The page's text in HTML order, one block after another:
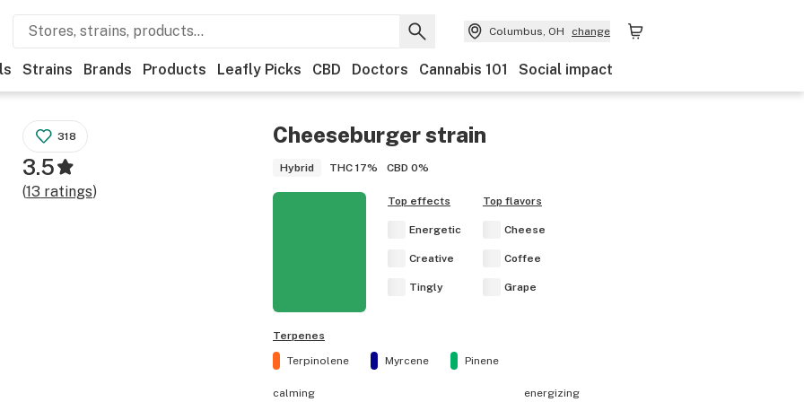
Columbus, OH change
Strains Brands Products Leafly Picks CBD Doctors Cannabis 101 Social impact
Cheeseburgerstrain
Hybrid THC 17% CBD 0%
318
3.5
(13 ratings)
Top effects
Energetic
Creative
Tingly
Top flavors
Cheese
Coffee
Grape
Terpenes
Terpinolene
Myrcene Pinene
calming energizing